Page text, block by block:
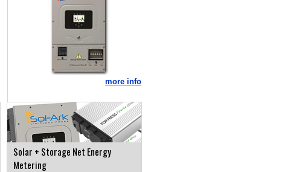
more info
Solar + Storage Net Energy
Metering